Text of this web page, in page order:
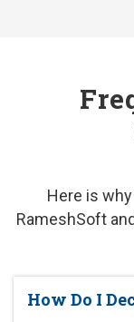
Here is
RameshSoft
How Do I